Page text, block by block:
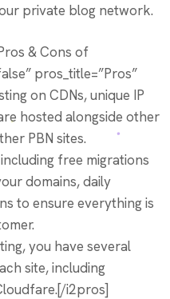
private blog network.
& Cons of
pros_title=”Pros”
on CDNs, unique IP
hosted alongside other
PBN sites.
free migrations
domains, daily
to ensure everything is
you have several
site, including
i2pros]